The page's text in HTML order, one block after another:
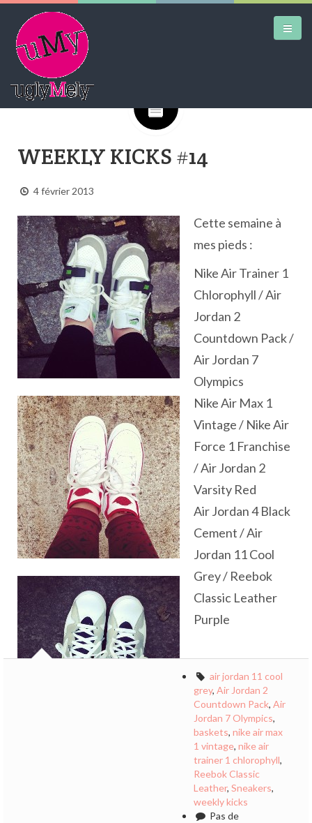
AIRTRAINERPEDIA
DAILY CITY
CONTACT
Google+
WEEKLY KICKS #14
4 février 2013
Cette semaine à
mes pieds :
Nike Air Trainer 1
Chlorophyll / Air
Jordan 2
Countdown Pack /
Air Jordan 7
Olympics
Nike Air Max 1
Vintage / Nike Air
Force 1 Franchise
/ Air Jordan 2
Varsity Red
Air Jordan 4 Black
Cement / Air
Jordan 11 Cool
Grey / Reebok
Classic Leather
Purple
air jordan 11 cool
grey, Air Jordan 2
Countdown Pack, Air
Jordan 7 Olympics,
baskets, nike air max
1 vintage, nike air
trainer 1 chlorophyll,
Reebok Classic
Leather, Sneakers,
weekly kicks
Pas de